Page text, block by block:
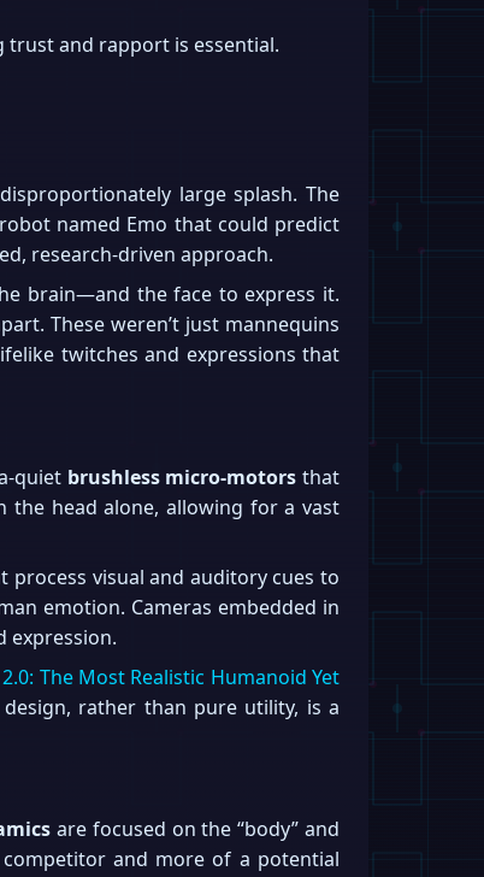
trust and rapport is essential.
large splash. The
named Emo that could predict
research-driven approach.
brain—and the face to express it.
These weren’t just mannequins
twitches and expressions that
quiet brushless micro-motors that
the head alone, allowing for a vast
process visual and auditory cues to
emotion. Cameras embedded in
expression.
The Most Realistic Humanoid Yet
rather than pure utility, is a
are focused on the “body” and
competitor and more of a potential